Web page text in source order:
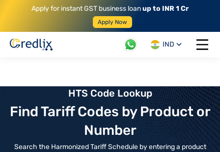
Apply for instant GST business loanup to INR 1 Cr
Apply Now
IND
Open
HTS Code Lookup
Find Tariff Codes by Product or
Number
Search the Harmonized Tariff Schedule by entering a product